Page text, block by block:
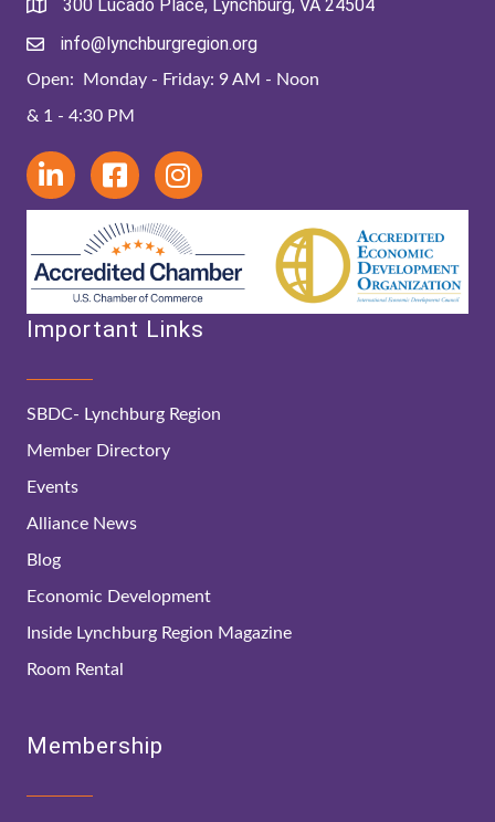
300 Lucado Place, Lynchburg, VA 24504
info@lynchburgregion.org
Open: Monday - Friday: 9 AM - Noon
& 1 - 4:30 PM
Important Links
SBDC- Lynchburg Region
Member Directory
Events
Alliance News
Blog
Economic Development
Inside Lynchburg Region Magazine
Room Rental
Membership